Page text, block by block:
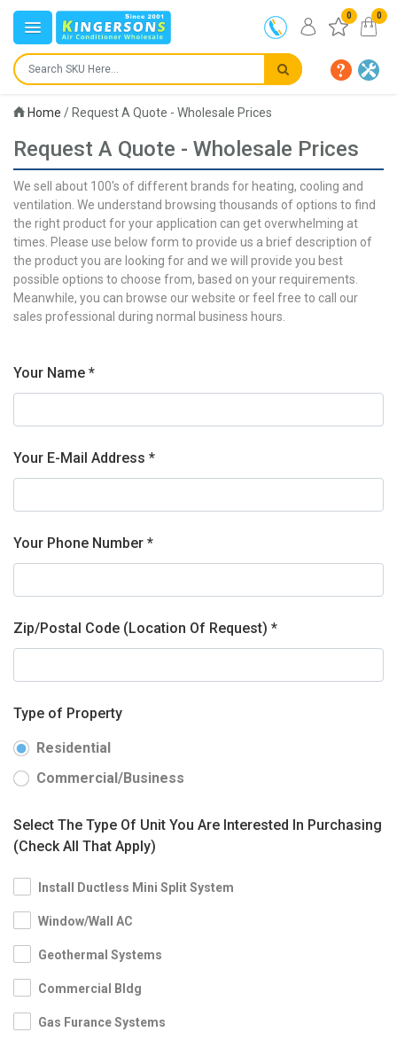
0 0
Home / Request A Quote - Wholesale Prices
Request A Quote - Wholesale Prices
We sell about 100's of different brands for heating, cooling and
ventilation. We understand browsing thousands of options to find
the right product for your application can get overwhelming at
times. Please use below form to provide us a brief description of
the product you are looking for and we will provide you best
possible options to choose from, based on your requirements.
Meanwhile, you can browse our website or feel free to call our
sales professional during normal business hours.
Your Name *
Your E-Mail Address *
Your Phone Number *
Zip/Postal Code (Location Of Request) *
Type of Property
Residential
Commercial/Business
Select The Type Of Unit You Are Interested In Purchasing
(Check All That Apply)
Install Ductless Mini Split System
Window/Wall AC
Geothermal Systems
Commercial Bldg
Gas Furance Systems